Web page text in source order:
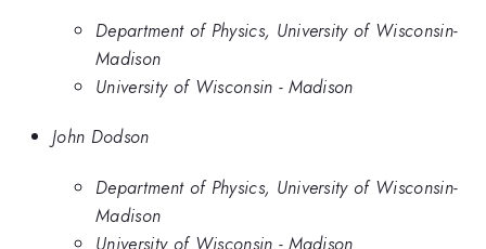
Department of Physics, University of Wisconsin-
Madison
University of Wisconsin - Madison
John Dodson
Department of Physics, University of Wisconsin-
Madison
University of Wisconsin - Madison